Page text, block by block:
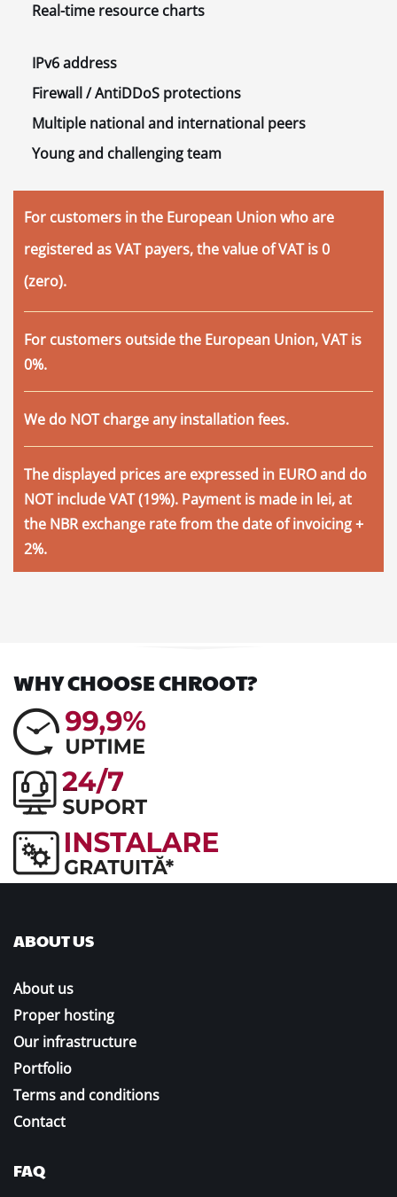
Real-timeresource charts
IPv6address
Firewall / AntiDDoSprotections
Multiplenational and international peers
Young and challengingteam
For customers in the European Union who are
registered as VAT payers, the value of VAT is 0
(zero).
For customers outside the European Union, VAT is
0%.
We do NOTcharge any installation fees.
The displayed prices are expressed in EURO and do
NOT include VAT (19%). Payment is made in lei, at
the NBR exchange rate from the date of invoicing +
2%.
WHY CHOOSE CHROOT?
ABOUT US
About us
Proper hosting
Our infrastructure
Portfolio
Terms and conditions
Contact
FAQ